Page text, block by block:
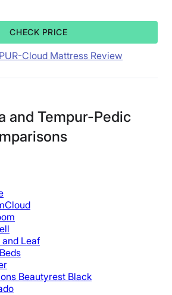
CHECK PRICE
Cloud Mattress Review
and Tempur-Pedic
Leaf
Beautyrest Black